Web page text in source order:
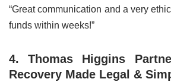
“Great communication and a very
funds within weeks!”
4. Thomas Higgins
Recovery Made Legal &